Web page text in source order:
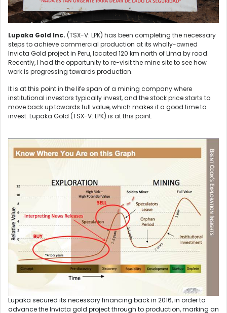
Lupaka Gold Inc. (TSX-V: LPK) has been completing the necessary
steps to achieve commercial production at its wholly-owned
Invicta Gold project in Peru, located 120 km north of Lima by road.
Recently, I had the opportunity to re-visit the mine site to see how
work is progressing towards production.
It is at this point in the life span of a mining company where
institutional investors typically invest, and the stock price starts to
move back up towards full value, which makes it a good time to
invest. Lupaka Gold (TSX-V: LPK) is at this point.
Lupaka secured its necessary financing back in 2016, in order to
advance the Invicta gold project through to production, marking an